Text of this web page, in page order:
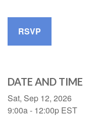
RSVP
DATE AND TIME
Sat, Sep 12, 2026
9:00a - 12:00p EST